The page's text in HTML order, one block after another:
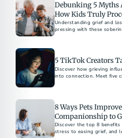
Debunking 5 Myths
How Kids Truly
Understanding grief and
pressing with these
5 TikTok Creators
Discover how grieving
into connection. Meet five
8 Ways Pets
Companionship to
Discover the top 8
stress to easing grief, and